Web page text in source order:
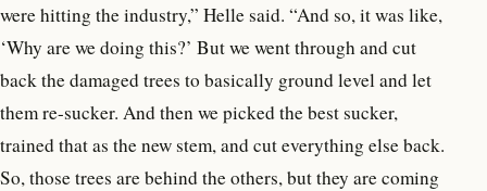
were hitting the industry,” Helle said. “And so, it was like,
‘Why are we doing this?’ But we went through and cut
back the damaged trees to basically ground level and let
them re-sucker. And then we picked the best sucker,
trained that as the new stem, and cut everything else back.
So, those trees are behind theothers, but they are coming